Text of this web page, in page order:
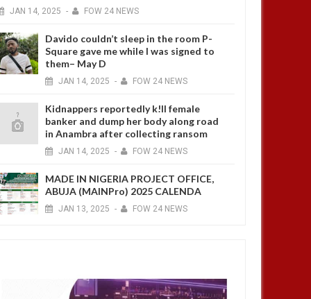
JAN 14, 2025 - FOW 24 NEWS
Davido couldn’t sleep in the room P-
Square gave me while I was signed to
them– May D
JAN 14, 2025 - FOW 24 NEWS
Kidnappers reportedly k!ll female
banker and dump her body along road
in Anambra after collecting ransom
JAN 14, 2025 - FOW 24 NEWS
MADE IN NIGERIA PROJECT OFFICE,
ABUJA (MAINPro) 2025 CALENDA
JAN 13, 2025 - FOW 24 NEWS